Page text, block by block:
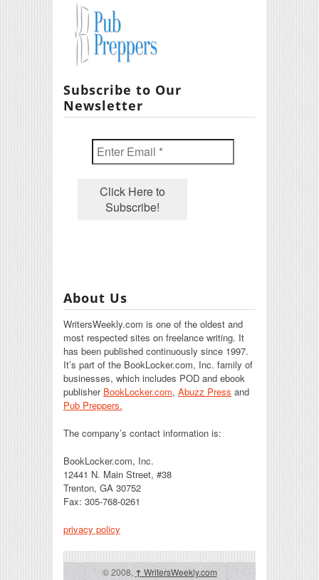
Subscribe to Our
Newsletter
About Us
WritersWeekly.com is one of the oldest and
most respected sites on freelance writing. It
has been published continuously since 1997.
It’s part of the BookLocker.com, Inc. family of
businesses, which includes POD and ebook
publisher BookLocker.com, Abuzz Press and
Pub Preppers.
The company’s contact information is:
BookLocker.com, Inc.
12441 N. Main Street, #38
Trenton, GA 30752
Fax: 305-768-0261
privacy policy
© 2008,↑WritersWeekly.com